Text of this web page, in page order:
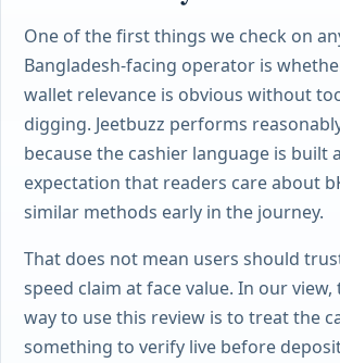
One of the first things we check on
Bangladesh-facing operator is
wallet relevance is obvious without
digging. Jeetbuzz performs
because the cashier language is built
expectation that readers care about
similar methods early in the journey.
That does not mean users should
speed claim at face value. In our
way to use this review is to treat the
something to verify live before